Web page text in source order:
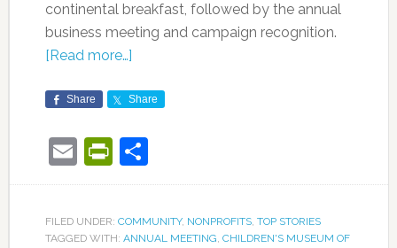
continental breakfast, followed by the annual
business meeting and campaign recognition.
[Read more…]
Share Share
EmailPrintFriendly
Share
FILED UNDER: COMMUNITY, NONPROFITS, TOP STORIES
TAGGED WITH: ANNUAL MEETING, CHILDREN'S MUSEUM OF